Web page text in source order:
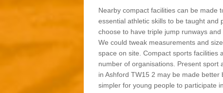
Nearby compact facilities can be made
essential athletic skills to be taught and
choose to have triple jump runways
We could tweak measurements and
space on site. Compact sports facilities
number of organisations. Present sport
in Ashford TW15 2 may be made
simpler for young people to participate